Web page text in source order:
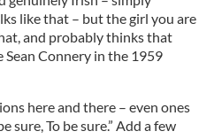
like that – but the girl you are
and probably thinks that
Connery in the 1959
here and there – even ones
sure, To be sure.” Add a few